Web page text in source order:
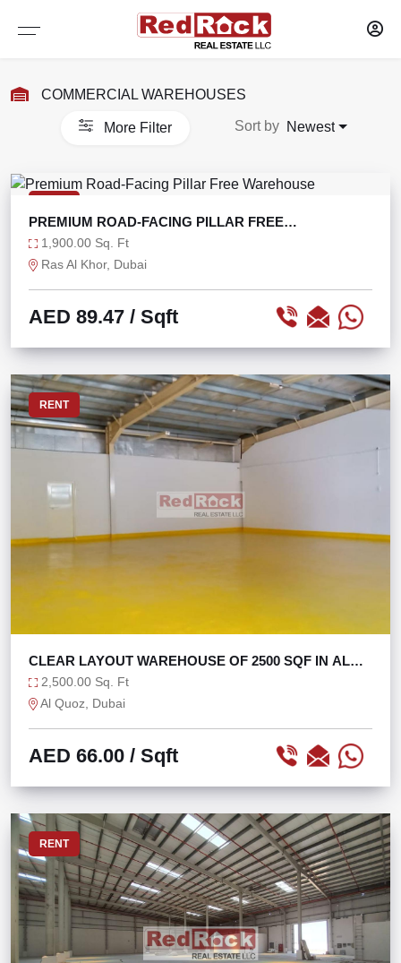
COMMERCIAL WAREHOUSES
More Filter Sort by Newest
PREMIUM ROAD-FACING PILLAR FREE
WAREHOUSE
1,900.00 Sq. Ft
Ras Al Khor, Dubai
AED 89.47 / Sqft
RENT
CLEAR LAYOUT WAREHOUSE OF 2500 SQF IN AL
QUOZ 4
2,500.00 Sq. Ft
Al Quoz, Dubai
AED 66.00 / Sqft
RENT
Dubai
WAREHOUSES
OFFICES
SHOWROOMS
LABOUR CAMPS
COMMERCIAL PLOTS
Sharjah
WAREHOUSES
OFFICES
SHOWROOMS
LABOUR CAMPS
COMMERCIAL PLOTS
Services
PROPERTY MANAGEMENT
RESEARCH AND CONSULTANCY
CAPITAL MARKETS
LANDLORD AGENCY LEASING